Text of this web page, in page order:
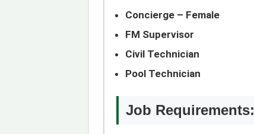
Concierge – Female
FM Supervisor
Civil Technician
Pool Technician
Job Requirements: